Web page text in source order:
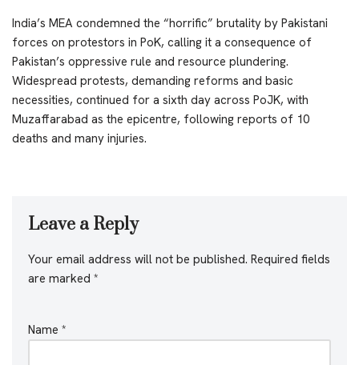
India’s MEA condemned the “horrific” brutality by Pakistani
forces on protestors in PoK, calling it a consequence of
Pakistan’s oppressive rule and resource plundering.
Widespread protests, demanding reforms and basic
necessities, continued for a sixth day across PoJK, with
Muzaffarabad as the epicentre, following reports of 10
deaths and many injuries.
Leave a Reply
Your email address will not be published. Required fields
are marked *
Name *